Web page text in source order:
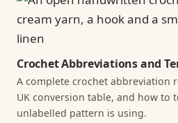
Crochet Abbreviations and
A complete crochet abbreviation
UK conversion table, and how to
unlabelled pattern is using.